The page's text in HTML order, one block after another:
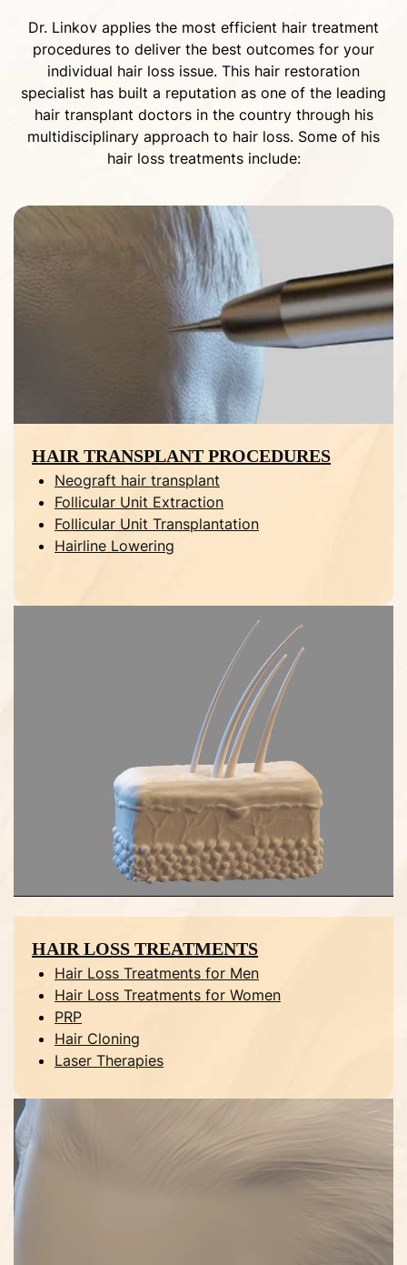
Dr. Linkov applies the most efficient hair treatment
procedures to deliver the best outcomes for your
individual hair loss issue. This hair restoration
specialist has built a reputation as one of the leading
hair transplant doctors in the country through his
multidisciplinary approach to hair loss. Some of his
hair loss treatments include:
HAIR TRANSPLANT PROCEDURES
Neograft hair transplant
Follicular Unit Extraction
Follicular Unit Transplantation
Hairline Lowering
HAIR LOSS TREATMENTS
Hair Loss Treatments for Men
Hair Loss Treatments for Women
PRP
Hair Cloning
Laser Therapies